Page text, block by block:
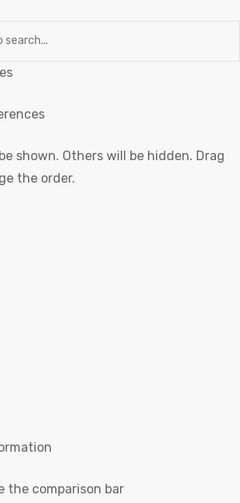
shown. Others will be hidden. Drag
the order.
the comparison bar